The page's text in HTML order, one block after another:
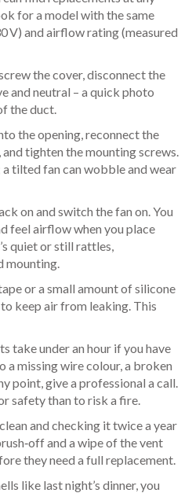
for a model with the same
V) and airflow rating (measured
the cover, disconnect the
and neutral – a quick photo
the duct.
the opening, reconnect the
tighten the mounting screws.
tilted fan can wobble and wear
on and switch the fan on. You
feel airflow when you place
quiet or still rattles,
mounting.
or a small amount of silicone
keep air from leaking. This
take under an hour if you have
a missing wire colour, a broken
point, give a professional a call.
safety than to risk a fire.
and checking it twice a year
and a wipe of the vent
they need a full replacement.
like last night’s dinner, you